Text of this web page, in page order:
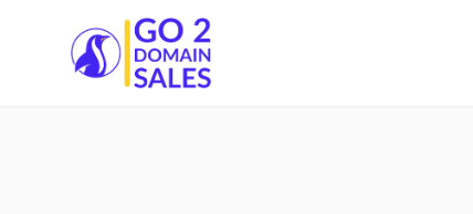
Go2DomainSales